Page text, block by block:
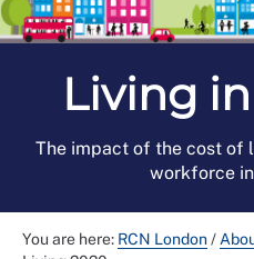
Living
The impact of the cost of
workforce
You are here: RCN London/